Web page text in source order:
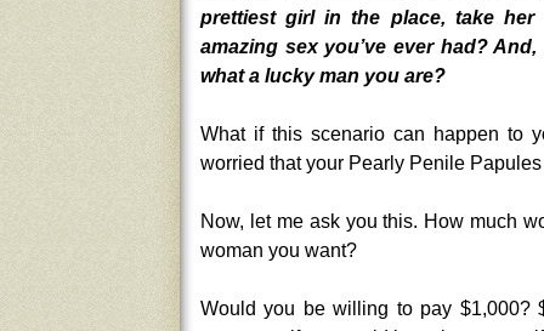
prettiest girl in the place, take
amazing sex you’ve ever had?
what a lucky man you are?
What if this scenario can happen to
worried that your Pearly Penile
Now, let me ask you this. How much
woman you want?
Would you be willing to pay $1,000?